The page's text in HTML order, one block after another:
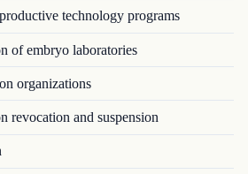
technology programs
of embryo laboratories
organizations
and suspension